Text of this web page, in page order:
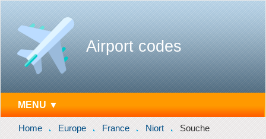
Airport codes
MENU ▼
Home Europe France Niort Souche